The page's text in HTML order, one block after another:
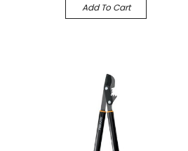
Add To Cart